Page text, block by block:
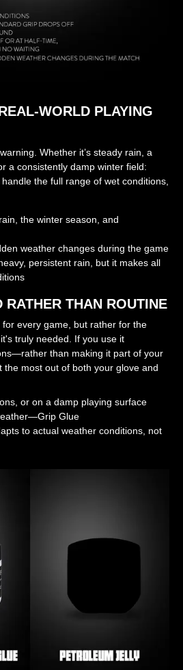
WORLD PLAYING
Whether it’s steady rain, a
a consistently damp winter field:
the full range of wet conditions,
the winter season, and
weather changes during the game
persistent rain, but it makes all
RATHER THAN ROUTINE
every game, but rather for the
truly needed. If you use it
than making it part of your
most out of both your glove and
or on a damp playing surface
Glue
to actual weather conditions, not